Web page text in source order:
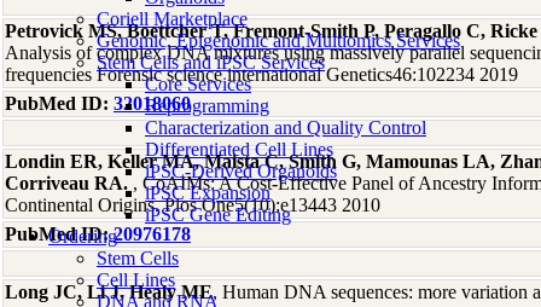
Coriell Marketplace
Genomic, Epigenomic and Multiomics Services
Stem Cells and iPSC Services
Core Services
Reprogramming
Characterization and Quality Control
Differentiated Cell Lines
iPSC-Derived Organoids
iPSC Expansion
iPSC Gene Editing
Ordering
Stem Cells
Cell Lines
DNA and RNA
Petrovick MS, Boettcher T, Fremont-Smith P, Peragallo C,
Analysis of complex DNA mixtures using massively parallel
frequencies Forensic science international Genetics46:102234 2019
PubMed ID: 32018060
Londin ER, Keller MA, Maista C, Smith G, Mamounas LA,
Corriveau RA. , CoAIMs: A Cost-Effective Panel of Ancestry
Continental Origins. Plos One5(10):e13443 2010
PubMed ID:20976178
Long JC, Li J, Healy ME, Human DNA sequences: more variation